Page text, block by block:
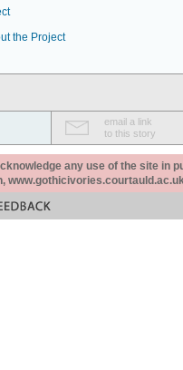
the Project
email a link
to this story
any use of the site in